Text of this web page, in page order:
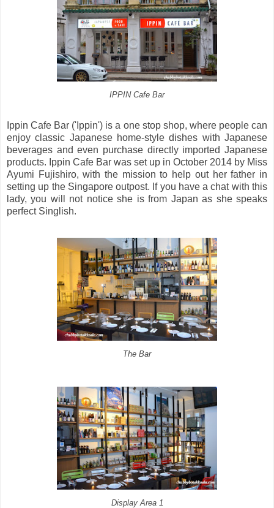
IPPIN Cafe Bar
Ippin Cafe Bar ('Ippin') is a one stop shop, where people can
enjoy classic Japanese home-style dishes with Japanese
beverages and even purchase directly imported Japanese
products. Ippin Cafe Bar was set up in October 2014 by Miss
Ayumi Fujishiro, with the mission to help out her father in
setting up the Singapore outpost. If you have a chat with this
lady, you will not notice she is from Japan as she speaks
perfect Singlish.
The Bar
Display Area 1